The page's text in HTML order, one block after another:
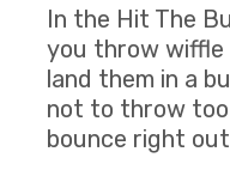
​In the Hit The
you throw wiffle
land them in a
not to throw
bounce right